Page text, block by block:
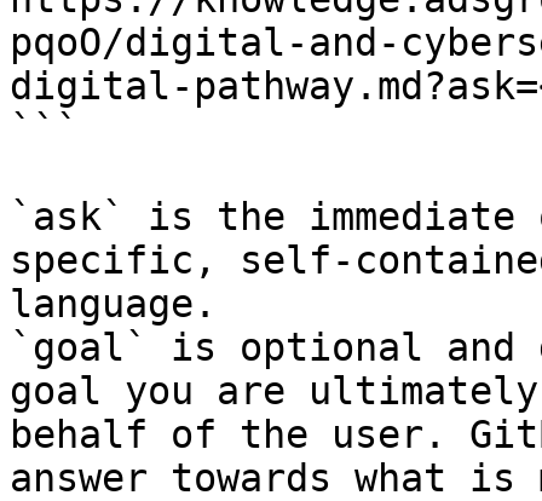
pqoO/digital-and-
digital-
```
`ask` is the
specific, self-
language.
`goal` is optional and
goal you are
behalf of the user.
answer towards what